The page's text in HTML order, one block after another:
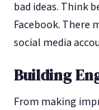
bad ideas. Think
Facebook. There
social media
Building
From making